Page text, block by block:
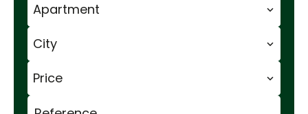
Apartment
City
Price